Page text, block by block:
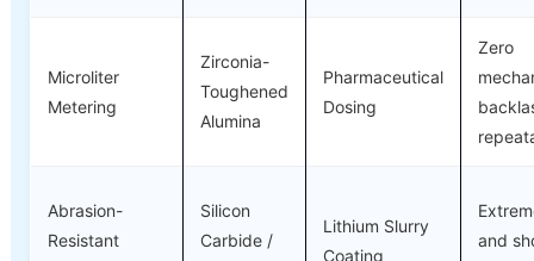
Microliter
Metering
Zirconia-
Toughened
Alumina
Pharmaceutical
Dosing
Zero
Abrasion-
Resistant
Silicon
Carbide /
Lithium Slurry
Coating
and